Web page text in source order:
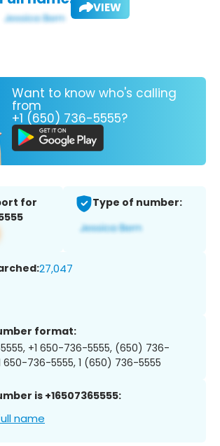
VIEW
Want to know who's calling
from
+1 (650) 736-5555?
for
Type of number:
27,047
format:
+1 650-736-5555, (650) 736-
650-736-5555, 1 (650) 736-5555
is +16507365555:
name